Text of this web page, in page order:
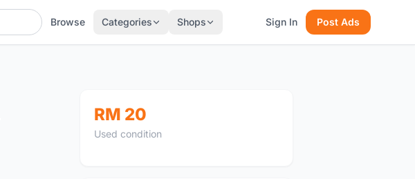
Browse Categories Shops Sign In Post Ads
RM 20
Used condition